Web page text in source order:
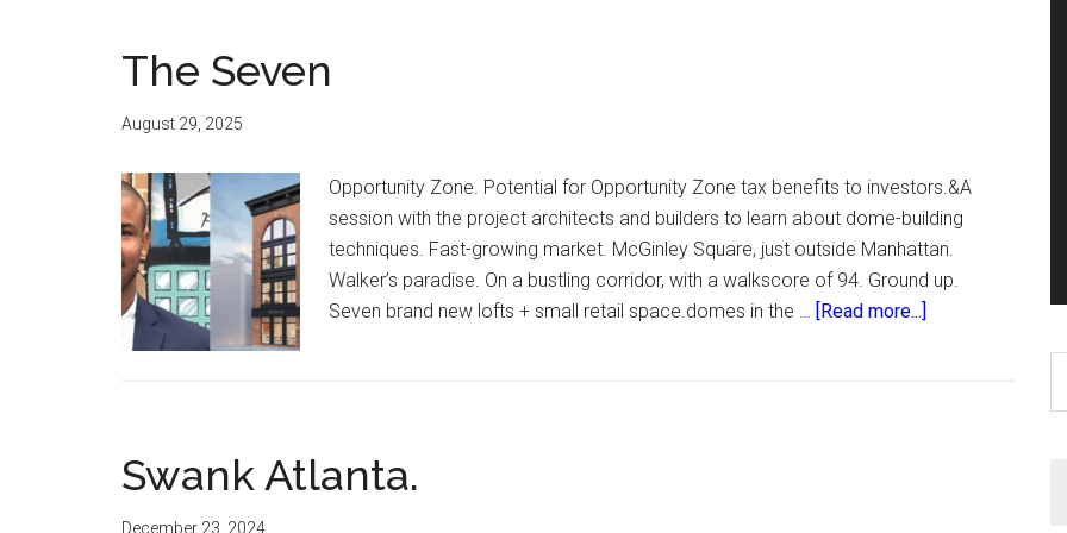
The Seven
August 29, 2025
Opportunity Zone. Potential for Opportunity Zone tax benefits to investors.&A
session with the project architects and builders to learn about dome-building
techniques. Fast-growing market. McGinley Square, just outside Manhattan.
Walker’s paradise. On a bustling corridor, with a walkscore of 94. Ground up.
Seven brand new lofts + small retail space.domes in the … [Read more...]
Swank Atlanta.
December 23, 2024